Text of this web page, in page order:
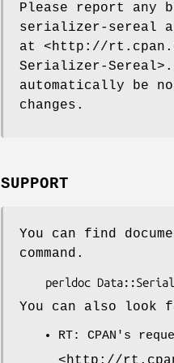
Please report any
serializer-sereal
at <http://
Serializer-
automatically be
changes.
SUPPORT
You can find
command.
You can also look
RT: CPAN's